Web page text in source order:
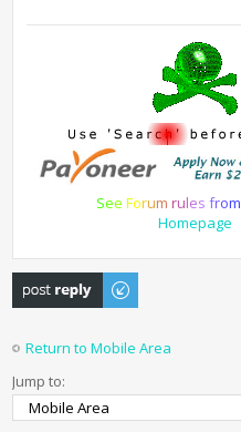
See Forum rules from
Homepage
Post a reply
Return to Mobile Area
Jump to: